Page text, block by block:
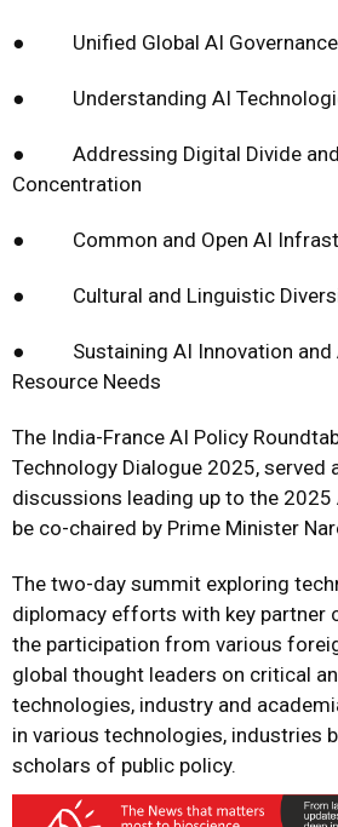
● Unified Global AI Governance
● Understanding AI
● Addressing Digital Divide and
Concentration
● Common and Open AI
● Cultural and Linguistic
● Sustaining AI Innovation and
Resource Needs
The India-France AI Policy
Technology Dialogue 2025,
discussions leading up to the
be co-chaired by Prime Minister
The two-day summit exploring
diplomacy efforts with key partner
the participation from various
global thought leaders on critical
technologies, industry and
in various technologies, industries
scholars of public policy.